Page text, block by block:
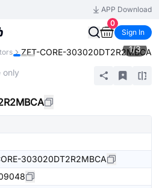
APP Download
0
Sign In
ZET-CORE-303020DT2R2MBCA
1/3
only
303020DT2R2MBCA